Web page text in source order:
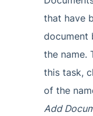
that have
document
the name.
this task,
of the
Add